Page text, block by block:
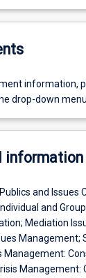
information,
drop-down menu
information
Publics and Issues
and
Mediation
Management;
Management:
Management: